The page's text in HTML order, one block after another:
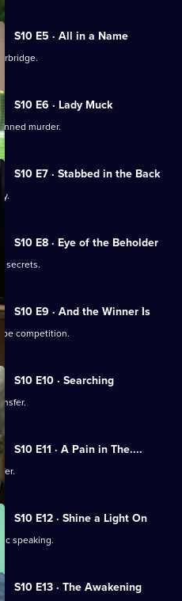
S10 E5 · All in a Name
S10 E6 · Lady Muck
murder.
S10 E7 · Stabbed in the Back
S10 E8 · Eye of the Beholder
secrets.
S10 E9 · And the Winner Is
competition.
S10 E10 · Searching
S10 E11 · A Pain in The....
S10 E12 · Shine a Light On
speaking.
S10 E13 · The Awakening